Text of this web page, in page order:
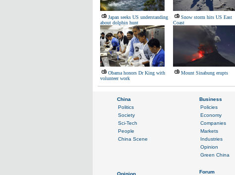
Japan seeks US understanding
about dolphin hunt
Snow storm hits US East
Coast
Obama honors Dr King with
volunteer work
Mount Sinabung erupts